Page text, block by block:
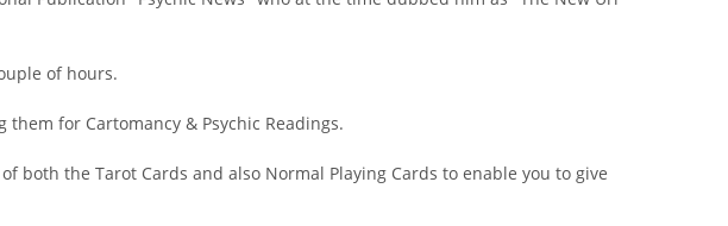
of hours.
for Cartomancy & Psychic Readings.
the Tarot Cards and also Normal Playing Cards to enable you to give